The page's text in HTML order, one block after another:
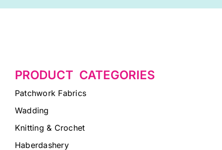
PRODUCT CATEGORIES
Patchwork Fabrics
Wadding
Knitting & Crochet
Haberdashery